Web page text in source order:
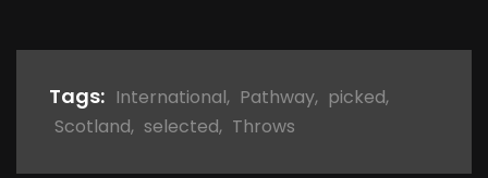
Tags: International, Pathway, picked,
Scotland, selected, Throws